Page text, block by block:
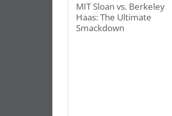
MIT Sloan vs. Berkeley
Haas: The Ultimate
Smackdown